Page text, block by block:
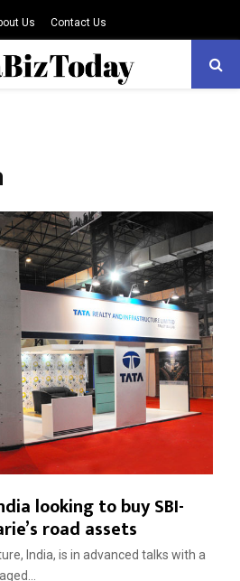
Us Contact Us
looking to buy SBI-
road assets
India, is in advanced talks with a